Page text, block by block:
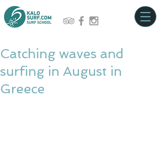
Catching waves and
surfing in August in
Greece